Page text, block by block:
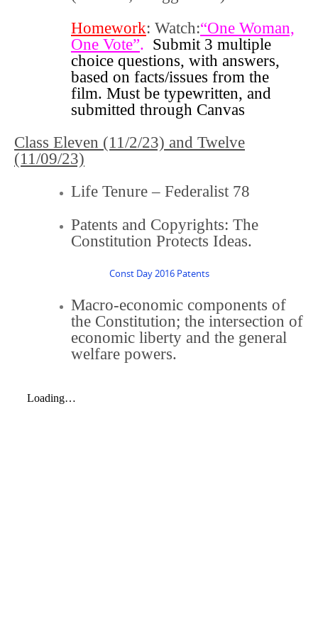
Homework: Watch:“One Woman,
One Vote”. Submit 3 multiple
choice questions, with answers,
based on facts/issues from the
film. Must be typewritten, and
submitted through Canvas
Class Eleven (11/2/23) and Twelve
(11/09/23)
Life Tenure – Federalist 78
Patents and Copyrights: The
Constitution Protects Ideas.
Const Day 2016 Patents
Macro-economic components of
the Constitution; the intersection of
economic liberty and the general
welfare powers.